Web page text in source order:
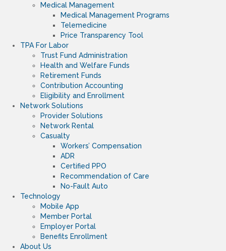
Medical Management
Medical Management Programs
Telemedicine
Price Transparency Tool
TPA For Labor
Trust Fund Administration
Health and Welfare Funds
Retirement Funds
Contribution Accounting
Eligibility and Enrollment
Network Solutions
Provider Solutions
Network Rental
Casualty
Workers’ Compensation
ADR
Certified PPO
Recommendation of Care
No-Fault Auto
Technology
Mobile App
Member Portal
Employer Portal
Benefits Enrollment
About Us